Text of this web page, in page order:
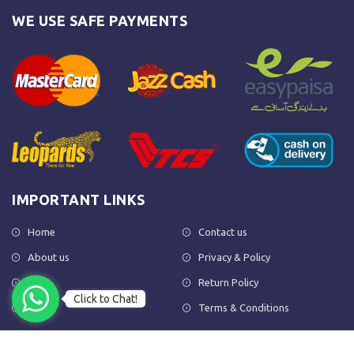
WE USE SAFE PAYMENTS
IMPORTANT LINKS
Home
About us
Shop
FAQs
Contact us
Privacy & Policy
Return Policy
Terms & Conditions
Click to Chat!